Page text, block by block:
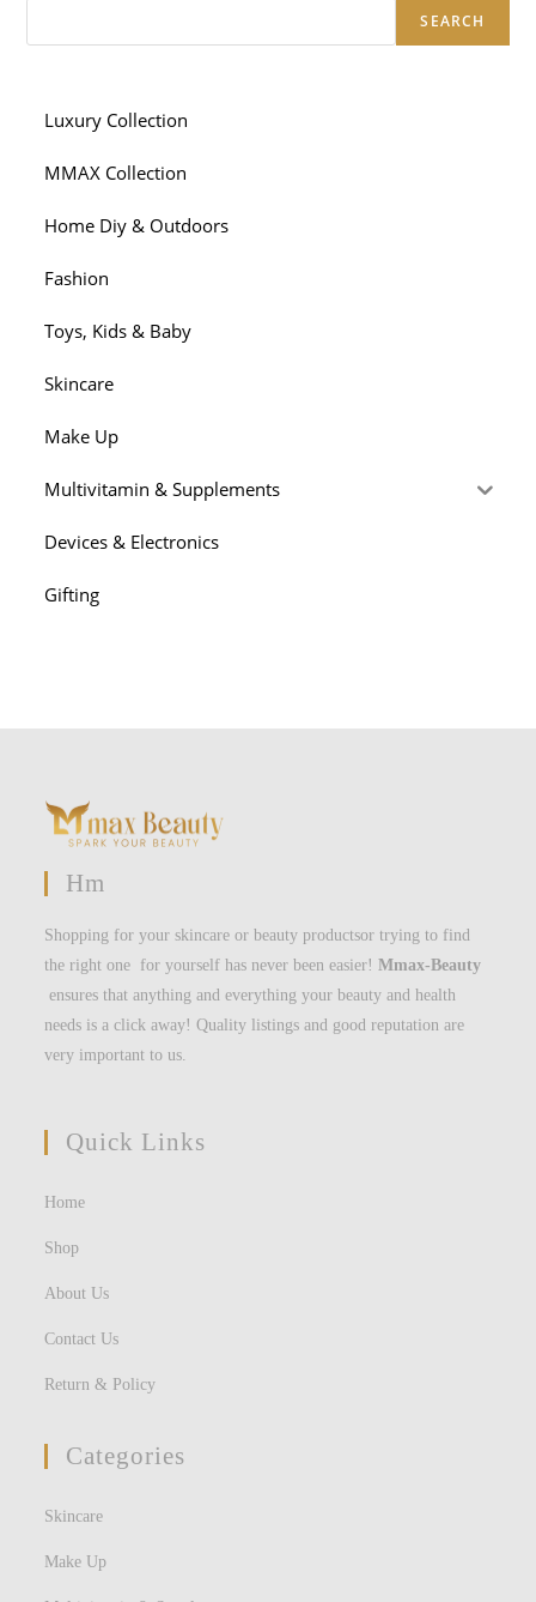
SEARCH
Luxury Collection
MMAX Collection
Home Diy & Outdoors
Fashion
Toys, Kids & Baby
Skincare
Make Up
Multivitamin & Supplements
Devices & Electronics
Gifting
Hm
Shopping for your skincare or beauty productsor trying to find
the right one for yourself has never been easier!Mmax-Beauty
ensures that anything and everything your beauty and health
needs is a click away! Quality listings and good reputation are
very important to us.
Quick Links
Home
Shop
About Us
Contact Us
Return & Policy
Categories
Skincare
Make Up